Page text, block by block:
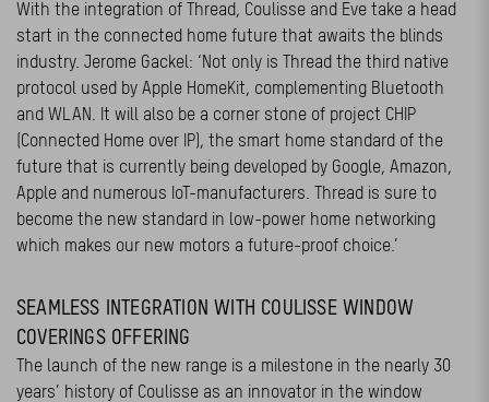
With the integration of Thread, Coulisse and Eve take a head
start in the connected home future that awaits the blinds
industry. Jerome Gackel: ‘Not only is Thread the third native
protocol used by Apple HomeKit, complementing Bluetooth
and WLAN. It will also be a corner stone of project CHIP
(Connected Home over IP), the smart home standard of the
future that is currently being developed by Google, Amazon,
Apple and numerous IoT-manufacturers. Thread is sure to
become the new standard in low-power home networking
which makes our new motors a future-proof choice.’
SEAMLESS INTEGRATION WITH COULISSE WINDOW
COVERINGS OFFERING
The launch of the new range is a milestone in the nearly 30
years’ history of Coulisse as an innovator in the window